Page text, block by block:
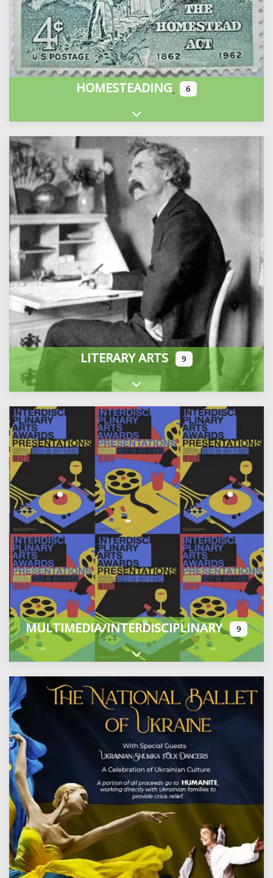
HOMESTEADING 6
Expand sub-categories
LITERARY ARTS 9
Expand sub-categories
MULTIMEDIA/INTERDISCIPLINARY 9
Expand sub-categories